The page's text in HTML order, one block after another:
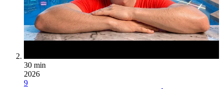
30 min
2026
9